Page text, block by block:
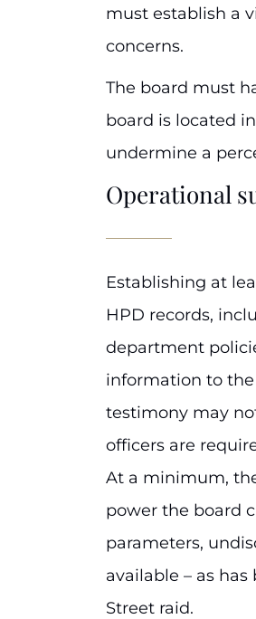
must establish a
concerns.
The board must
board is located
undermine a
Operational
Establishing at
HPD records,
department
information to
testimony may
officers are
At a minimum,
power the board
parameters,
available – as
Street raid.